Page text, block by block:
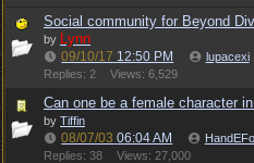
Social community for Beyond
by Lynn
09/10/17 12:50 PM
lupacexi
Replies: 2
Views: 6,529
Can one be a female character
by Tiffin
08/07/03 06:04 AM
Replies: 38
Views: 27,000